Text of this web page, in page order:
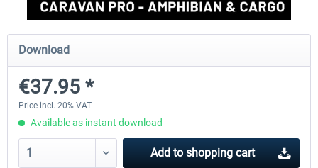
FlightSim Studio - E-Jets 170/175 Aerosoft Aircraft A340-
Download
€37.95 *
Price incl. 20% VAT
Available as instant download
Add to shopping cart